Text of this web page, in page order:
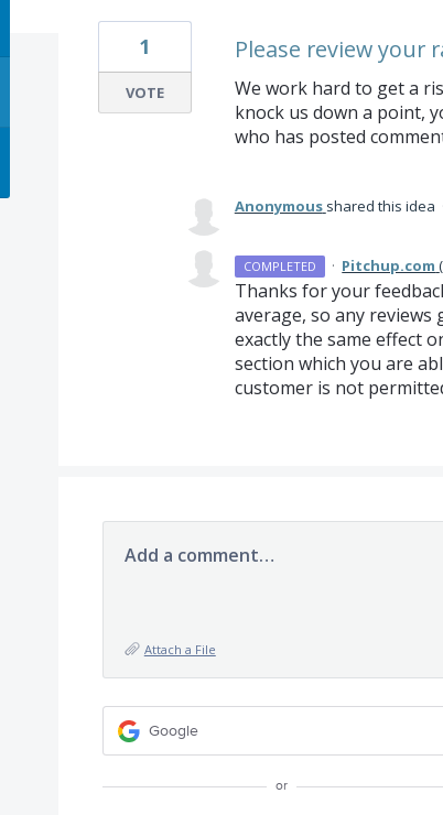
Please review your
We work hard to get a
knock us down a point,
who has posted
1
VOTE
Anonymous shared this idea
COMPLETED · Pitchup.com (
Thanks for your
average, so any
exactly the same effect
section which you are
customer is not
Add a comment…
Attach a File
Google
or